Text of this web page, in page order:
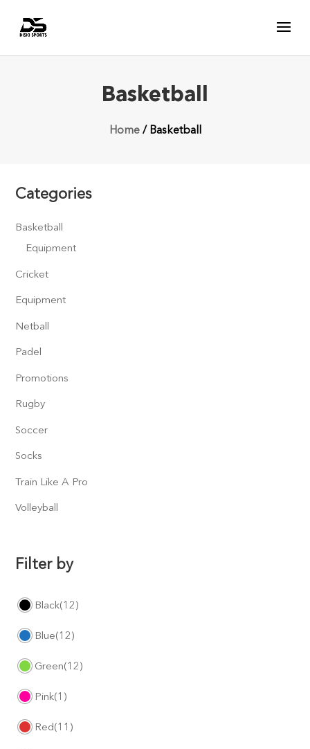
Basketball
Home/ Basketball
Categories
Basketball
Equipment
Cricket
Equipment
Netball
Padel
Promotions
Rugby
Soccer
Socks
Train Like A Pro
Volleyball
Filter by
Black(12)
Blue(12)
Green(12)
Pink(1)
Red(11)